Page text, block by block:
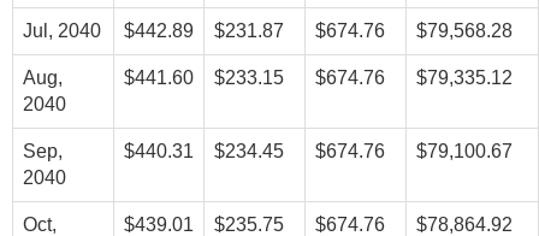
Jul, 2040 $442.89 $231.87 $674.76 $79,568.28
Aug,
2040
$441.60 $233.15 $674.76 $79,335.12
Sep,
2040
$440.31 $234.45 $674.76 $79,100.67
Oct,
$439.01 $235.75 $674.76 $78,864.92